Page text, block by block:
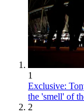
1
Exclusive:
the 'smell' of
2